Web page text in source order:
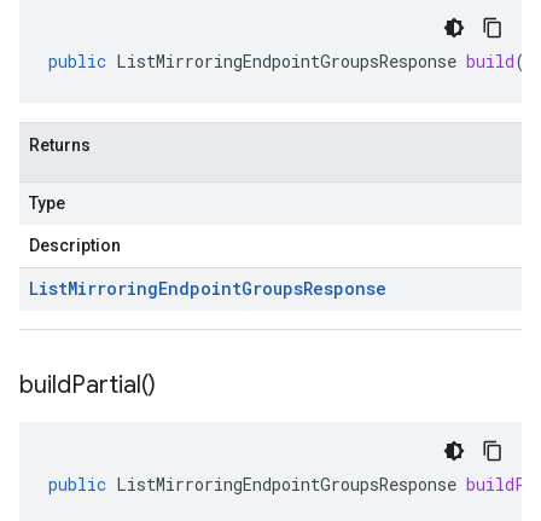
public ListMirroringEndpointGroupsResponse build()
Returns
Type
Description
ListMirroringEndpointGroupsResponse
buildPartial()
public ListMirroringEndpointGroupsResponse